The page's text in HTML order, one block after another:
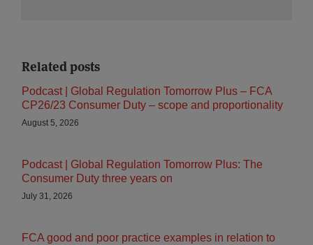
Related posts
Podcast | Global Regulation Tomorrow Plus – FCA
CP26/23 Consumer Duty – scope and proportionality
August 5, 2026
Podcast | Global Regulation Tomorrow Plus: The
Consumer Duty three years on
July 31, 2026
FCA good and poor practice examples in relation to